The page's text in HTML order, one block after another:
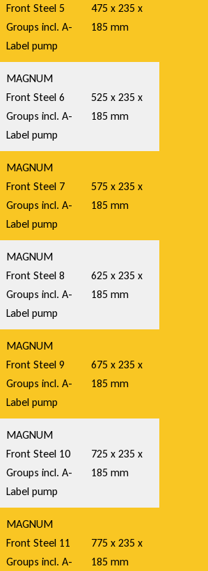
Front Steel 5
Groups incl. A-
Label pump
475 x 235 x
185 mm
MAGNUM
Front Steel 6
Groups incl. A-
Label pump
525 x 235 x
185 mm
MAGNUM
Front Steel 7
Groups incl. A-
Label pump
575 x 235 x
185 mm
MAGNUM
Front Steel 8
Groups incl. A-
Label pump
625 x 235 x
185 mm
MAGNUM
Front Steel 9
Groups incl. A-
Label pump
675 x 235 x
185 mm
MAGNUM
Front Steel 10
Groups incl. A-
Label pump
725 x 235 x
185 mm
MAGNUM
Front Steel 11
Groups incl. A-
775 x 235 x
185 mm